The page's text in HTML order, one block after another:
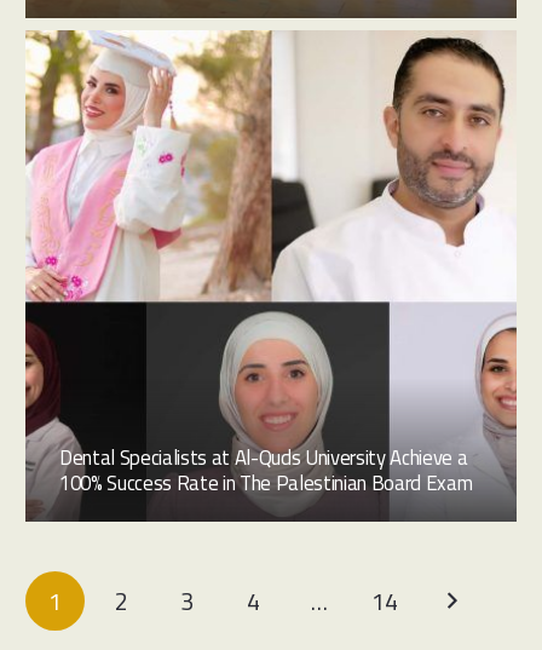
Dental Specialists at Al-Quds University Achieve a
100% Success Rate in The Palestinian Board Exam
1 2 3 4 … 14